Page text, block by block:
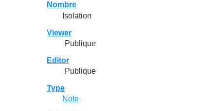
Nombre
Isolation
Viewer
Publique
Editor
Publique
Type
Note